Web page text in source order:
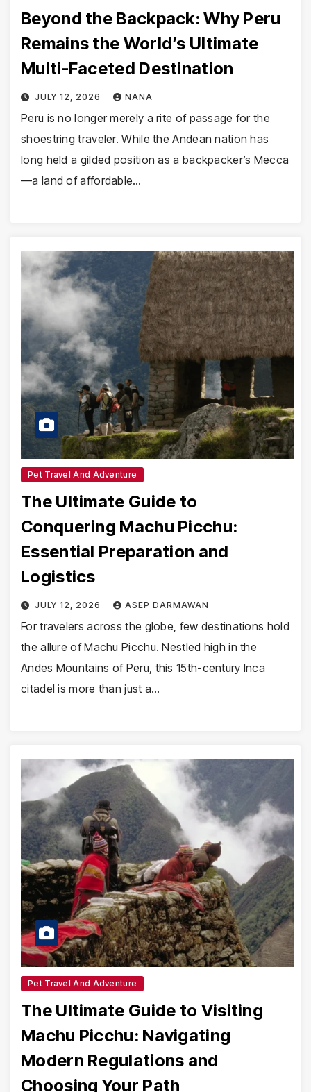
Beyond the Backpack: Why Peru
Remains the World’s Ultimate
Multi-Faceted Destination
JULY 12, 2026 NANA
Peru is no longer merely a rite of passage for the
shoestring traveler. While the Andean nation has
long held a gilded position as a backpacker’s Mecca
—a land of affordable…
Pet Travel And Adventure
The Ultimate Guide to
Conquering Machu Picchu:
Essential Preparation and
Logistics
JULY 12, 2026 ASEP DARMAWAN
For travelers across the globe, few destinations hold
the allure of Machu Picchu. Nestled high in the
Andes Mountains of Peru, this 15th-century Inca
citadel is more than just a…
Pet Travel And Adventure
The Ultimate Guide to Visiting
Machu Picchu: Navigating
Modern Regulations and
Choosing Your Path